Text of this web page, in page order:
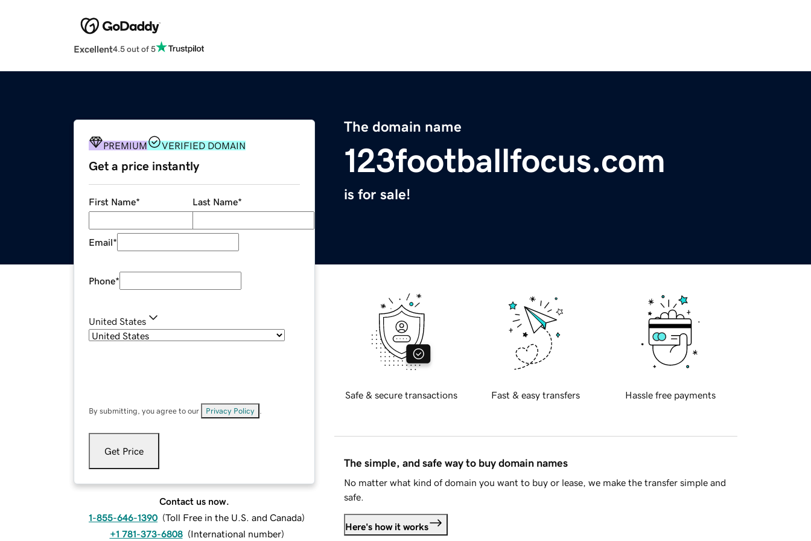
Excellent4.5 out of 5
The domain name
123footballfocus.com
is for sale!
PREMIUM VERIFIED DOMAIN
Get a price instantly
First Name* Last Name*
Email*
Phone*
United States
By submitting, you agree to our Privacy Policy
Get Price
Contact us now.
1-855-646-1390 (Toll Free in the U.S. and Canada)
+1 781-373-6808 (International number)
Safe & secure transactions Fast & easy transfers Hassle free payments
The simple, and safe way to buy domain names
No matter what kind of domain you want to buy or lease, we make the transfer simple and
safe.
Here's how it works